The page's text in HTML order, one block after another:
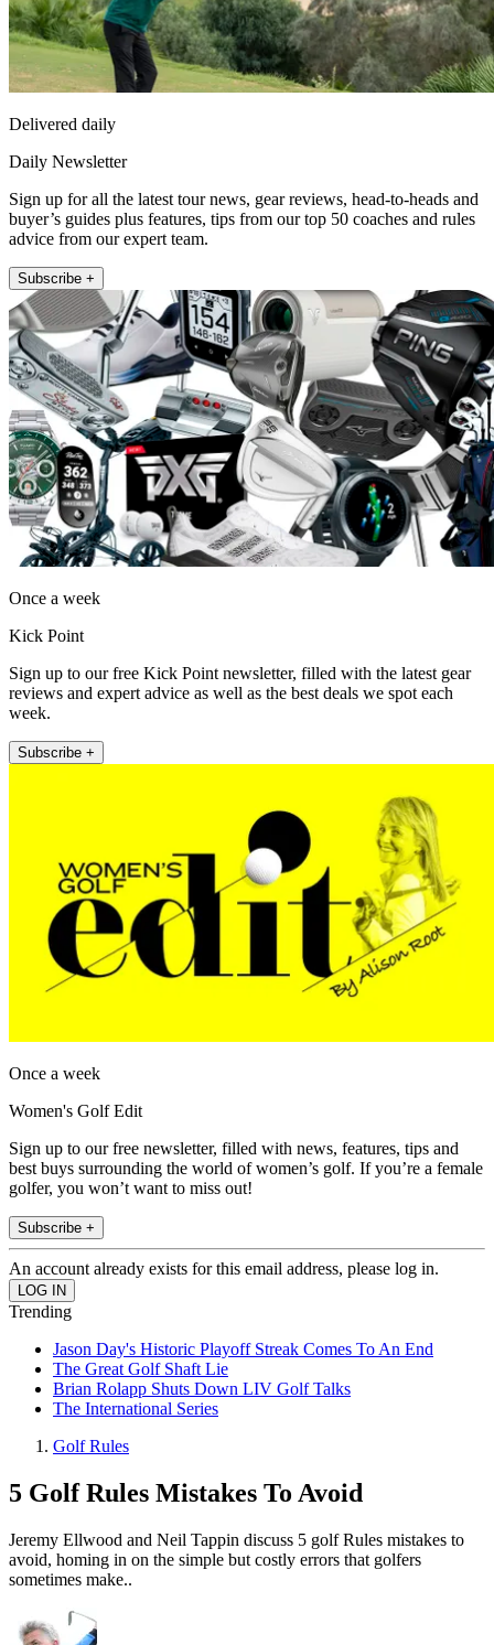
Delivered daily
Daily Newsletter
Sign up for all the latest tour news, gear reviews, head-to-heads and
buyer’s guides plus features, tips from our top 50 coaches and rules
advice from our expert team.
Subscribe +
Once a week
Kick Point
Sign up to our free Kick Point newsletter, filled with the latest gear
reviews and expert advice as well as the best deals we spot each
week.
Subscribe +
Once a week
Women's Golf Edit
Sign up to our free newsletter, filled with news, features, tips and
best buys surrounding the world of women’s golf. If you’re a female
golfer, you won’t want to miss out!
Subscribe +
An account already exists for this email address, please log in.
Trending
Jason Day's Historic Playoff Streak Comes To An End
The Great Golf Shaft Lie
Brian Rolapp Shuts Down LIV Golf Talks
The International Series
Golf Rules
5 Golf Rules Mistakes To Avoid
Jeremy Ellwood and Neil Tappin discuss 5 golf Rules mistakes to
avoid, homing in on the simple but costly errors that golfers
sometimes make..